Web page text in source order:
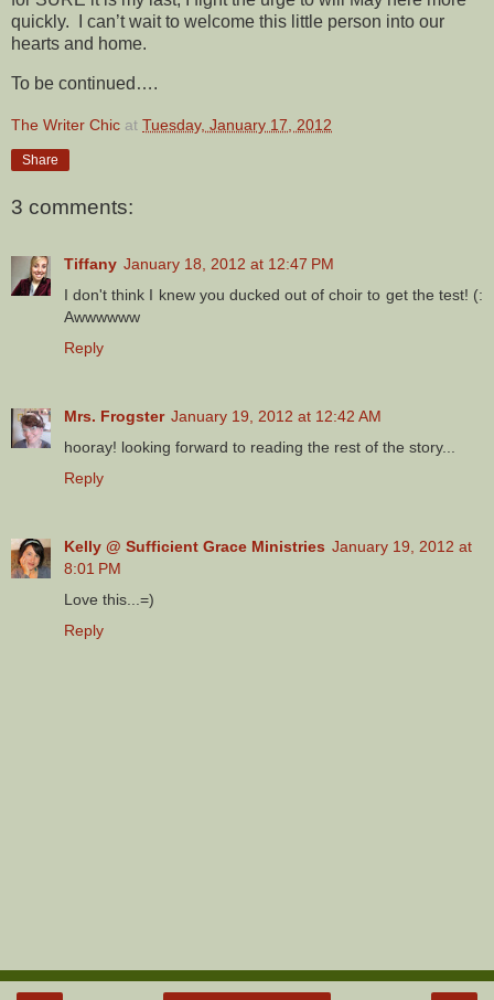
quickly. I can’t wait to welcome this little person into our
hearts and home.
To be continued….
The Writer Chic at Tuesday, January 17, 2012
Share
3 comments:
Tiffany January 18, 2012 at 12:47 PM
I don't think I knew you ducked out of choir to get the test! (:
Awwwwww
Reply
Mrs. Frogster January 19, 2012 at 12:42 AM
hooray! looking forward to reading the rest of the story...
Reply
Kelly @ Sufficient Grace Ministries January 19, 2012 at
8:01 PM
Love this...=)
Reply